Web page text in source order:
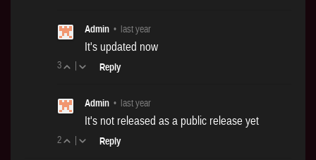
Admin • last year
It's updated now
3 | Reply
Admin • last year
It's not released as a public release yet
2 | Reply